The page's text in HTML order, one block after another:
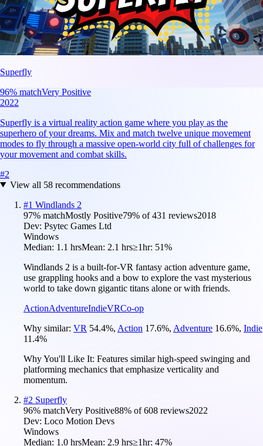
Superfly
96% matchVery Positive
2022
Superfly is a virtual reality action game where you play as the
superhero of your dreams. Mix and match twelve unique movement
modes to fly through a massive open-world city full of challenges for
your movement and combat skills.
#2
View all 58recommendations
#1 Windlands 2
97% matchMostly Positive79% of431 reviews2018
Dev: Psytec Games Ltd
Windows
Median: 1.1 hrsMean: 2.1 hrs≥1hr: 51%
Windlands 2 is a built-for-VR fantasy action adventure game,
use grappling hooks and a bow to explore the vast mysterious
world to take down gigantic titans alone or with friends.
ActionAdventureIndieVRCo-op
Why similar: VR 54.4%, Action 17.6%, Adventure 16.6%, Indie
11.4%
Why You'll Like It: Features similar high-speed swinging and
platforming mechanics that emphasize verticality and
momentum.
#2 Superfly
96% matchVery Positive88% of608 reviews2022
Dev: Loco Motion Devs
Windows
Median: 1.0 hrsMean: 2.9 hrs≥1hr: 47%